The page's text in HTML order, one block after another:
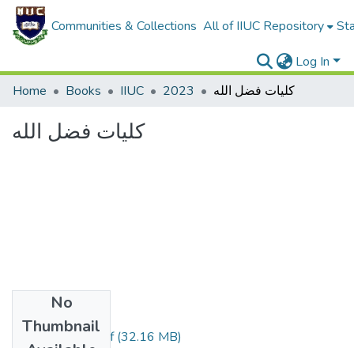
Communities & Collections All of IIUC Repository
Log In
Home
Books IIUC 2023 كليات فضل الله
كليات فضل الله
No
Thumbnailكليات فضل الله.pdf(32.16 MB)